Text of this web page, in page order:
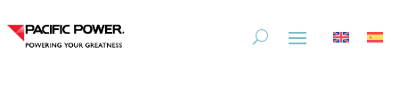
to
Content
to
navigation